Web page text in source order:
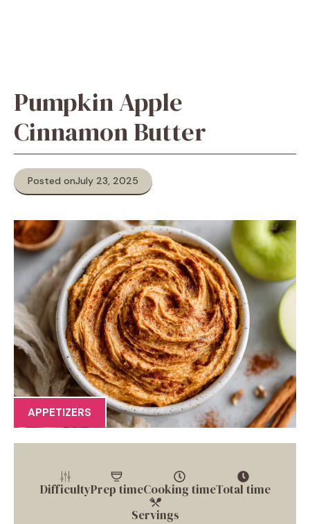
Pumpkin Apple
Cinnamon Butter
Posted onJuly 23, 2025
APPETIZERS
DifficultyPrep timeCooking timeTotal time
Servings